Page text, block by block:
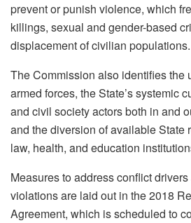
prevent or punish violence, which
killings, sexual and gender-based
displacement of civilian populations.
The Commission also identifies the
armed forces, the State’s systemic
and civil society actors both in and
and the diversion of available State
law, health, and education
Measures to address conflict
violations are laid out in the 2018
Agreement, which is scheduled to